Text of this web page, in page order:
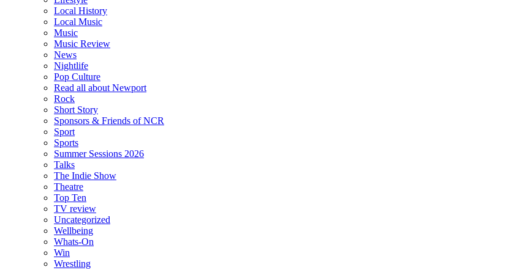
Local History
Local Music
Music
Music Review
News
Nightlife
Pop Culture
Read all about Newport
Rock
Short Story
Sponsors & Friends of NCR
Sport
Sports
Summer Sessions 2026
Talks
The Indie Show
Theatre
Top Ten
TV review
Uncategorized
Wellbeing
Whats-On
Win
Wrestling